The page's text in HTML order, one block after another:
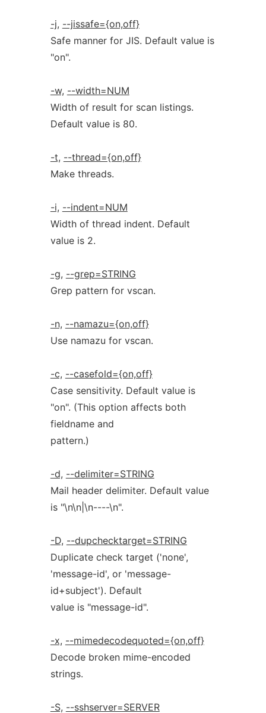
-j, --jissafe={on,off}
Safe manner for JIS. Default value is
"on".
-w, --width=NUM
Width of result for scan listings.
Default value is 80.
-t, --thread={on,off}
Make threads.
-i, --indent=NUM
Width of thread indent. Default
value is 2.
-g, --grep=STRING
Grep pattern for vscan.
-n, --namazu={on,off}
Use namazu for vscan.
-c, --casefold={on,off}
Case sensitivity. Default value is
"on". (This option affects both
fieldname and
pattern.)
-d, --delimiter=STRING
Mail header delimiter. Default value
is "\n\n|\n----\n".
-D, --dupchecktarget=STRING
Duplicate check target ('none',
'message-id', or 'message-
id+subject'). Default
value is "message-id".
-x, --mimedecodequoted={on,off}
Decode broken mime-encoded
strings.
-S, --sshserver=SERVER